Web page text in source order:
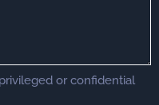
or confidential